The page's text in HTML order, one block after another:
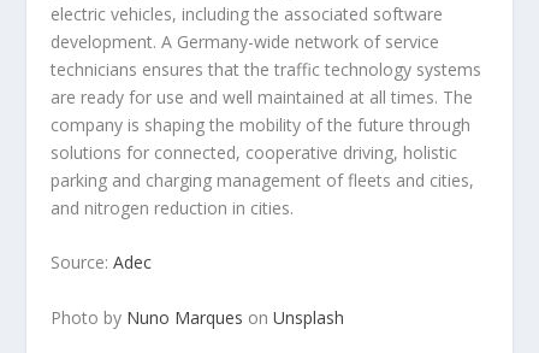
electric vehicles, including the associated software
development. A Germany-wide network of service
technicians ensures that the traffic technology systems
are ready for use and well maintained at all times. The
company is shaping the mobility of the future through
solutions for connected, cooperative driving, holistic
parking and charging management of fleets and cities,
and nitrogen reduction in cities.
Source:Adec
Photo by Nuno Marques onUnsplash